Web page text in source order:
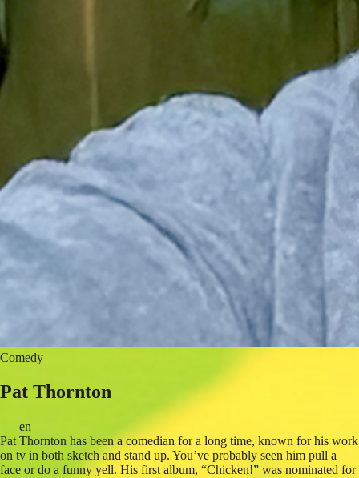
Comedy
Pat Thornton
en
Pat Thornton has been a comedian for a long time, known for his work
on tv in both sketch and stand up. You’ve probably seen him pull a
face or do a funny yell. His first album, “Chicken!” was nominated for